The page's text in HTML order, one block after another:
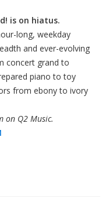
is on hiatus.
long, weekday
and ever-evolving
concert grand to
piano to toy
from ebony to ivory
on Q2 Music.